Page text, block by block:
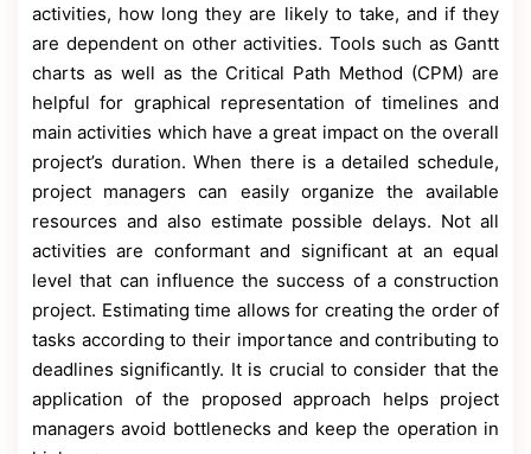
activities, how long they are likely to take, and if they
are dependent on other activities. Tools such as Gantt
charts as well as the Critical Path Method (CPM) are
helpful for graphical representation of timelines and
main activities which have a great impact on the overall
project’s duration. When there is a detailed schedule,
project managers can easily organize the available
resources and also estimate possible delays. Not all
activities are conformant and significant at an equal
level that can influence the success of a construction
project. Estimating time allows for creating the order of
tasks according to their importance and contributing to
deadlines significantly. It is crucial to consider that the
application of the proposed approach helps project
managers avoid bottlenecks and keep the operation in